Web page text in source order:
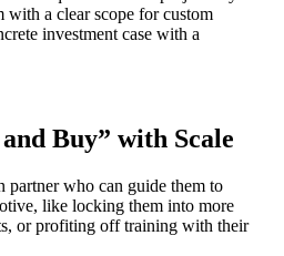
a clear scope for custom
investment case with a
Buy” with Scale
partner who can guide them to
like locking them into more
or profiting off training with their